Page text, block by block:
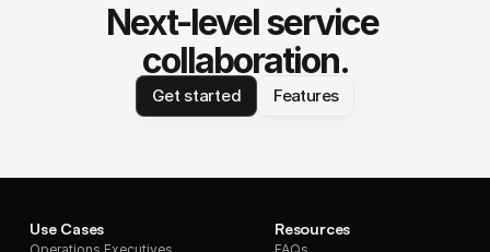
Next-level service
collaboration.
Get started Features
Use Cases Resources